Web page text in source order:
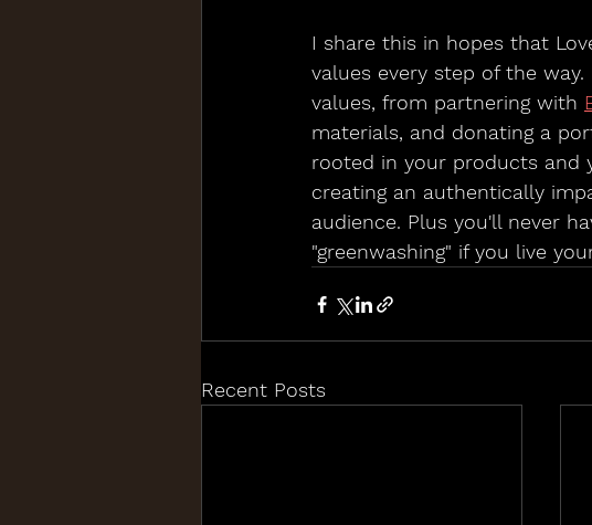
I share this in hopes that
values every step of the
values, from partnering with
materials, and donating a
rooted in your products and
creating an authentically
audience. Plus you'll never
"greenwashing" if you live
Recent Posts